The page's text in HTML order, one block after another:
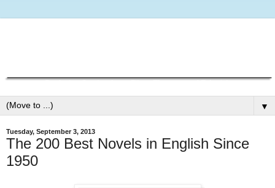
▼
Tuesday, September 3, 2013
The 200 Best Novels in English Since
1950